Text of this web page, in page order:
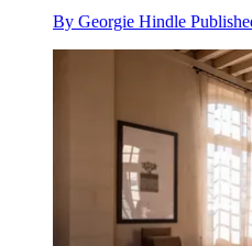
By Georgie Hindle